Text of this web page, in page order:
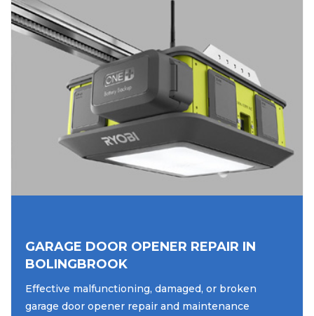
GARAGE DOOR OPENER REPAIR IN
BOLINGBROOK
Effective malfunctioning, damaged, or broken
garage door opener repair and maintenance